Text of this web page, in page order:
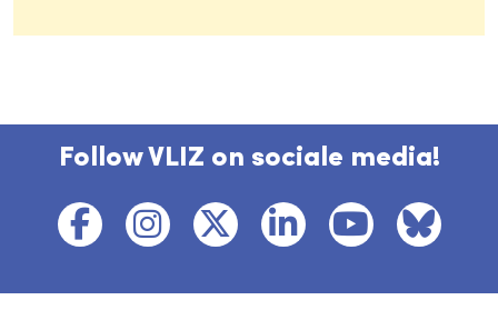
Follow VLIZ on sociale media!